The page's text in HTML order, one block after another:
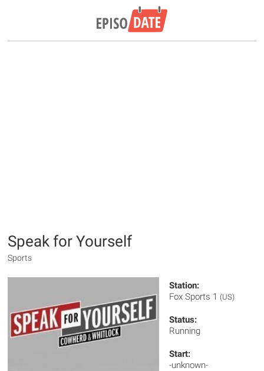
Speak for Yourself
Sports
Station:
Fox Sports 1 (US)
Status:
Running
Start:
-unknown-